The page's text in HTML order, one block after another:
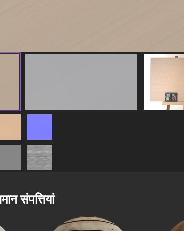
संपत्तियां